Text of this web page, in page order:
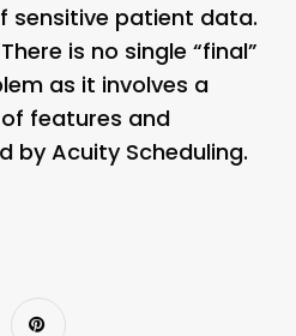
sensitive patient data.
is no single “final”
as it involves a
features and
by Acuity Scheduling.